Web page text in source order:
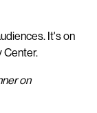
It's on
Center.
on